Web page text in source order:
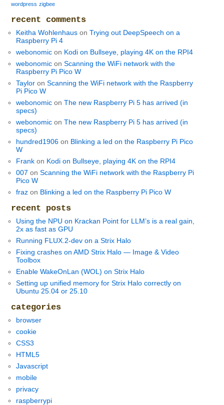
wordpress zigbee
recent comments
Keitha Wohlenhaus onTrying out DeepSpeech on a
Raspberry Pi 4
webonomic on Kodi on Bullseye, playing 4K on the RPI4
webonomic onScanning the WiFi network with the
Raspberry Pi Pico W
Taylor onScanning the WiFi network with the Raspberry
Pi Pico W
webonomic onThe new Raspberry Pi 5 has arrived (in
specs)
webonomic onThe new Raspberry Pi 5 has arrived (in
specs)
hundred1906 on Blinking a led on the Raspberry Pi Pico
W
Frank on Kodi on Bullseye, playing 4K on the RPI4
007 onScanning the WiFi network with the Raspberry Pi
Pico W
fraz on Blinking a led on the Raspberry Pi Pico W
recent posts
Using the NPU on Krackan Point for LLM’s is a real gain,
2x as fast as GPU
Running FLUX.2-dev on a Strix Halo
Fixing crashes on AMD Strix Halo — Image & Video
Toolbox
Enable WakeOnLan (WOL) on Strix Halo
Setting up unified memory for Strix Halo correctly on
Ubuntu 25.04 or 25.10
categories
browser
cookie
CSS3
HTML5
Javascript
mobile
privacy
raspberrypi